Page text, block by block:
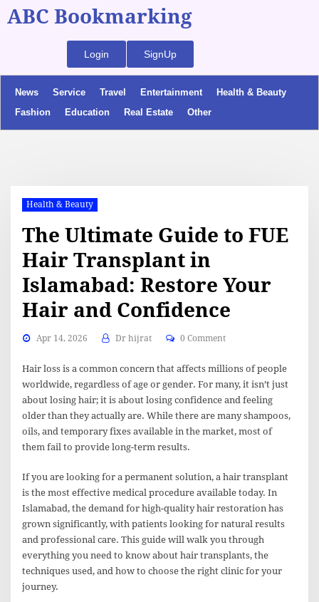
ABC Bookmarking
Login SignUp
News Service Travel Entertainment
Health & Beauty
Fashion
Education Real Estate Other
Health & Beauty
The Ultimate Guide to FUE
Hair Transplant in
Islamabad: Restore Your
Hair and Confidence
Apr 14, 2026 Dr hijrat 0 Comment
Hair loss is a common concern that affects millions of people
worldwide, regardless of age or gender. For many, it isn’t just
about losing hair; it is about losing confidence and feeling
older than they actually are. While there are many shampoos,
oils, and temporary fixes available in the market, most of
them fail to provide long-term results.
If you are looking for a permanent solution, a hair transplant
is the most effective medical procedure available today. In
Islamabad, the demand for high-quality hair restoration has
grown significantly, with patients looking for natural results
and professional care. This guide will walk you through
everything you need to know about hair transplants, the
techniques used, and how to choose the right clinic for your
journey.